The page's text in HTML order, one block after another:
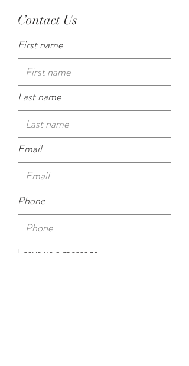
Contact Us
First name
Last name
Email
Phone
Leave us a message...